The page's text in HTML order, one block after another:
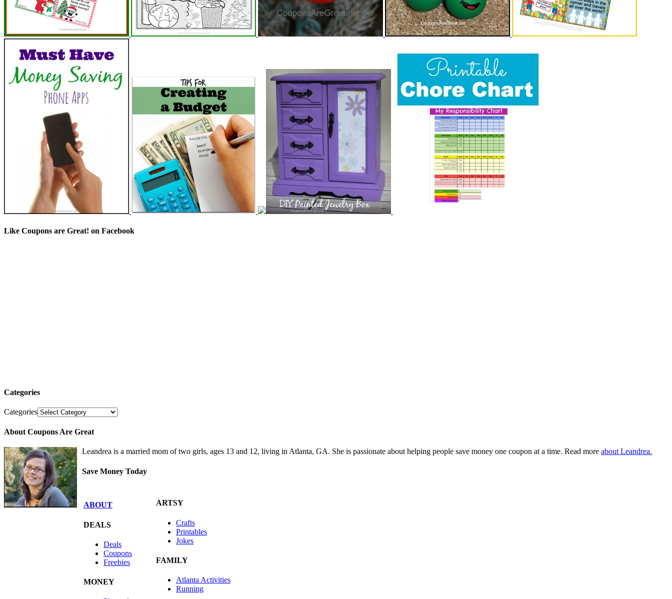
Like Coupons are Great! on Facebook
Categories
Categories
About Coupons Are Great
Leandrea is a married mom of two girls, ages 13 and 12, living in Atlanta, GA. She is passionate about helping people save money one coupon at a time. Read more about Leandrea.
Save Money Today
ABOUT
DEALS
Deals
Coupons
Freebies
MONEY
ARTSY
Crafts
Printables
Jokes
FAMILY
Atlanta Activities
Running